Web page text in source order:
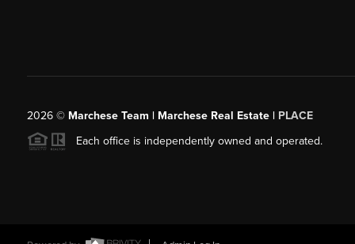
2026© Marchese Team | Marchese Real Estate | PLACE
Each office is independently owned and operated.